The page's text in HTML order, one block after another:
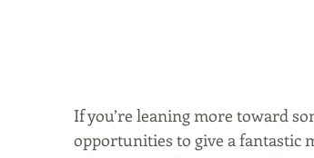
If you’re leaning more toward
opportunities to give a fantastic